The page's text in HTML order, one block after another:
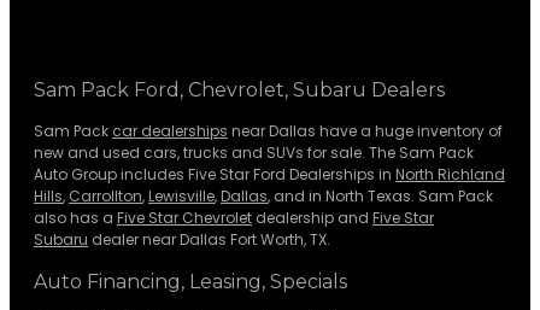
Sam Pack Ford, Chevrolet, Subaru Dealers
Sam Pack car dealerships near Dallas have a huge inventory of
new and used cars, trucks and SUVs for sale. The Sam Pack
Auto Group includes Five Star Ford Dealerships in North Richland
Hills, Carrollton, Lewisville, Dallas, and in North Texas. Sam Pack
also has a Five Star Chevrolet dealership and Five Star
Subaru dealer near Dallas Fort Worth, TX.
Auto Financing, Leasing, Specials